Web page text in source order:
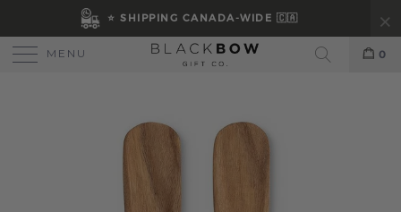
⭐ SHIPPING CANADA-WIDE 🇨🇦
MENU
Search
0